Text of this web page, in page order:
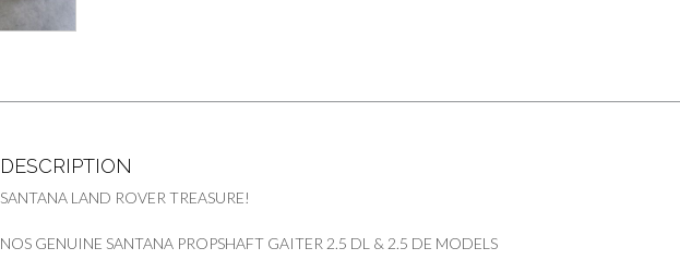
DESCRIPTION
SANTANA LAND ROVER TREASURE!
NOS GENUINE SANTANA PROPSHAFT GAITER 2.5 DL & 2.5 DE MODELS